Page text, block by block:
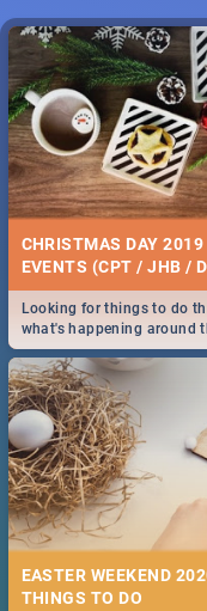
CHRISTMAS DAY
EVENTS (CPT / JHB /
Looking for things to do
what's happening around
2019.
EASTER WEEKEND